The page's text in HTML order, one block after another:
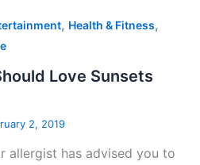
, Health & Fitness,
Love Sunsets
2, 2019
allergist has advised you to